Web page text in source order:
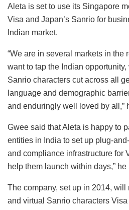
Aleta is set to use its Singapore
Visa and Japan’s Sanrio for
Indian market.
“We are in several markets in the
want to tap the Indian
Sanrio characters cut across all
language and demographic
and enduringly well loved by all,”
Gwee said that Aleta is happy to
entities in India to set up plug-
and compliance infrastructure for
help them launch within days,” he
The company, set up in 2014, will
and virtual Sanrio characters